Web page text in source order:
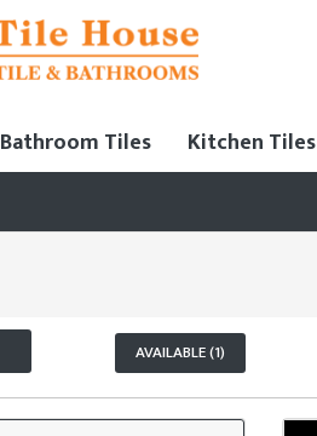
Bathroom Tiles Kitchen Tiles
AVAILABLE (1)